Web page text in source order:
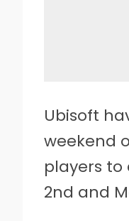
Ubisoft
weekend
players
2nd and